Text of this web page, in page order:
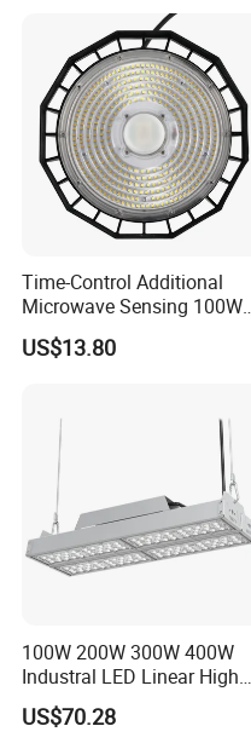
Time-Control Additional
Microwave Sensing 100W
150W 200W 240W
130lm/W High Bay Light
US$13.80
100W 200W 300W 400W
Industral LED Linear High
Bay Ceiling Tri-Proof Light
for Warehouse Shopping
US$70.28